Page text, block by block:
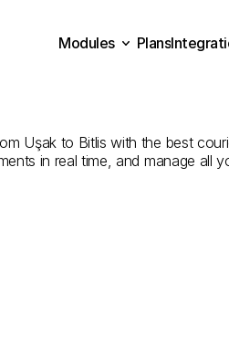
Uşak to Bitlis with the best
in real time, and manage all
Modules
Plans